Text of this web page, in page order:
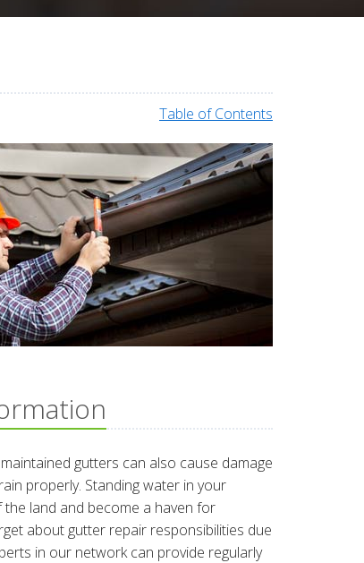
Table of Contents
gutters can also cause damage
properly. Standing water in your
land and become a haven for
about gutter repair responsibilities due
in our network can provide regularly